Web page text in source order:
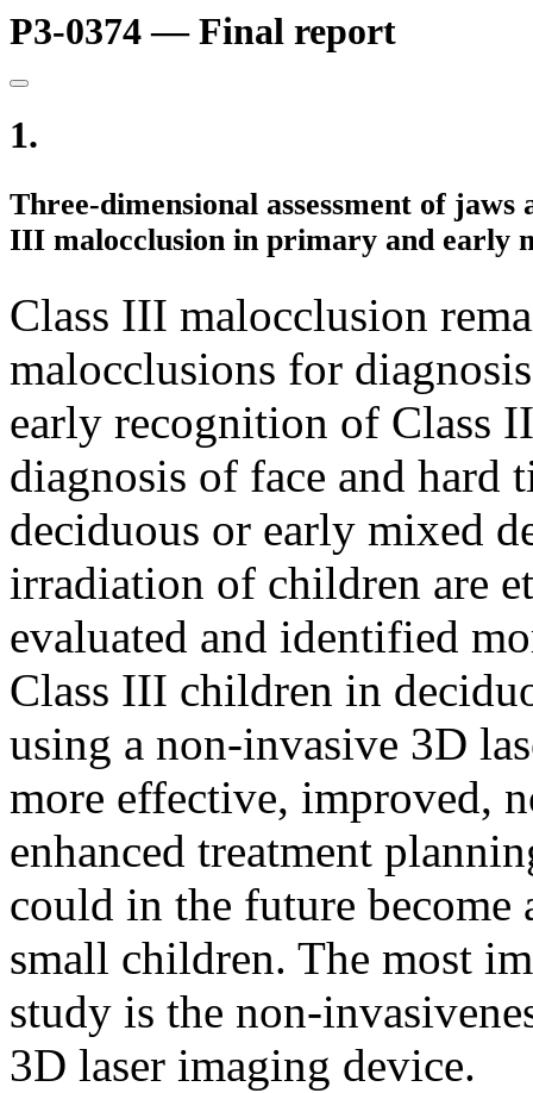
P3-0374 — Final report
1.
Three-dimensional assessment of
III malocclusion in primary and early
Class III malocclusion
malocclusions for
early recognition of Class
diagnosis of face and hard
deciduous or early mixed
irradiation of children are
evaluated and identified
Class III children in
using a non-invasive 3D
more effective, improved,
enhanced treatment
could in the future
small children. The most
study is the non-
3D laser imaging device.